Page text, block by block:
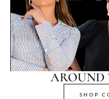
AROUND
SHOP